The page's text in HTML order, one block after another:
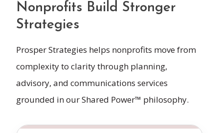
Nonprofits Build Stronger
Strategies
Prosper Strategies helps nonprofits move from
complexity to clarity through planning,
advisory, and communications services
grounded in our Shared Power™ philosophy.